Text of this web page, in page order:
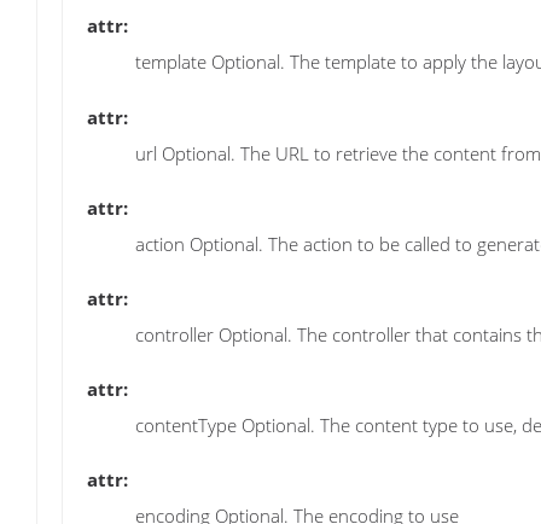
attr:
template Optional. The template to apply the
attr:
url Optional. The URL to retrieve the content
attr:
action Optional. The action to be called to
attr:
controller Optional. The controller that contains
attr:
contentType Optional. The content type to use,
attr:
encoding Optional. The encoding to use